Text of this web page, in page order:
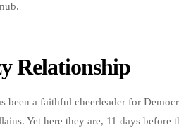
Relationship
been a faithful cheerleader for
Yet here they are, 11 days before